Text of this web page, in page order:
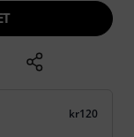
kr120